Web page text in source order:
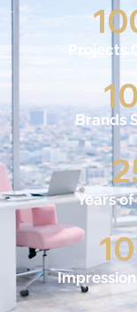
Projects
Brands
Years